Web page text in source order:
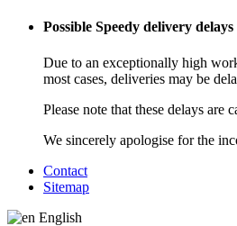
Possible Speedy delivery
Due to an exceptionally high
most cases, deliveries may be
Please note that these delays are
We sincerely apologise for the
Contact
Sitemap
English